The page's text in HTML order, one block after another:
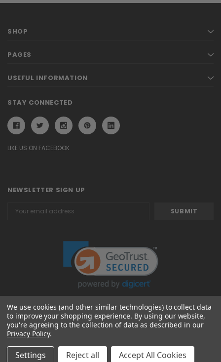
SHOP
PAGES
USEFUL INFORMATION
STAY CONNECTED
LIKE US ON FACEBOOK
NEWSLETTER SIGN UP
Address
© 2026 Attavanti
We use cookies (and other similar technologies) to collect data
to improve your shopping experience. By using our website,
you're agreeing to the collection of data as described in our
Privacy Policy.
Settings Reject all Accept All Cookies